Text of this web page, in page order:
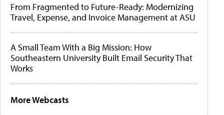
From Fragmented to Future-Ready: Modernizing
Travel, Expense, and Invoice Management at ASU
A Small Team With a Big Mission: How
Southeastern University Built Email Security That
Works
More Webcasts